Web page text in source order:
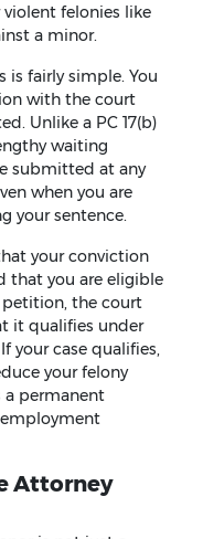
felonies like
a minor.
is fairly simple. You
with the court
Unlike a PC 17(b)
waiting
submitted at any
when you are
your sentence.
your conviction
that you are eligible
the court
it qualifies under
your case qualifies,
your felony
a permanent
Attorney